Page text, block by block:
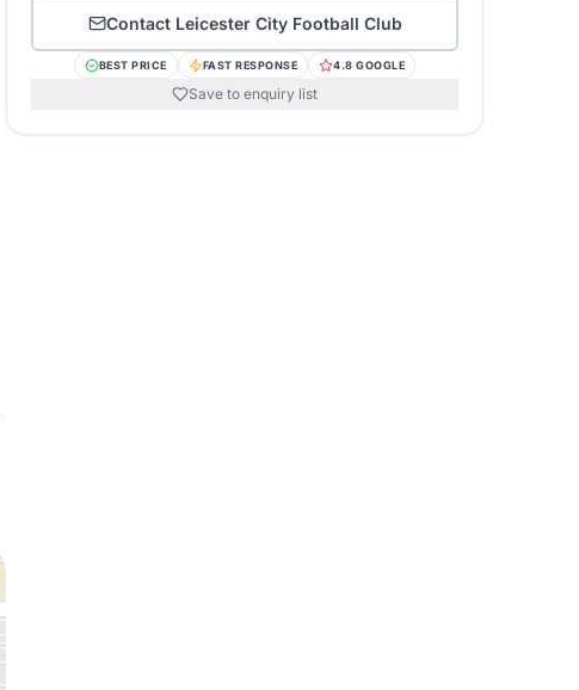
Contact Leicester City Football Club
BEST PRICE FAST RESPONSE 4.8 GOOGLE
Save to enquiry list